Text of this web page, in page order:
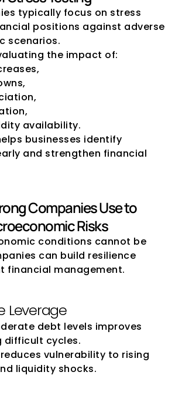
typically focus on stress
positions against adverse
scenarios.
the impact of:
availability.
businesses identify
and strengthen financial
Companies Use to
Risks
conditions cannot be
can build resilience
financial management.
Leverage
debt levels improves
difficult cycles.
vulnerability to rising
liquidity shocks.